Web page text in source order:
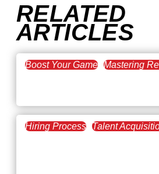
RELATED
ARTICLES
Boost Your Game Mastering
Hiring Process Talent